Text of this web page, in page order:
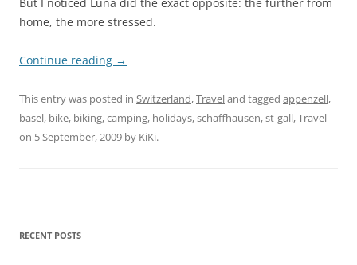
home, the more stressed.
Continue reading →
This entry was posted in Switzerland,Traveland tagged appenzell,
basel, bike, biking,camping, holidays,schaffhausen,st-gall,Travel
on 5 September, 2009 by KiKi.
RECENT POSTS